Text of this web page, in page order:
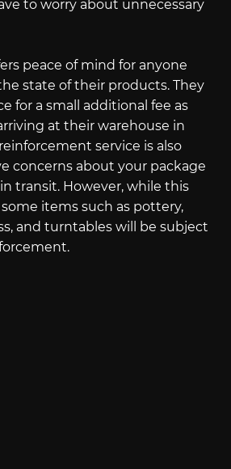
to worry about unnecessary
peace of mind for anyone
state of their products. They
for a small additional fee as
at their warehouse in
service is also
concerns about your package
transit. However, while this
items such as pottery,
and turntables will be subject